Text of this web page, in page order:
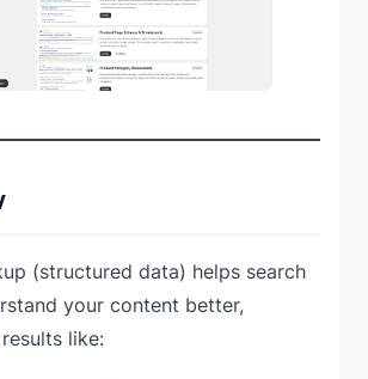
(structured data) helps search
your content better,
like: